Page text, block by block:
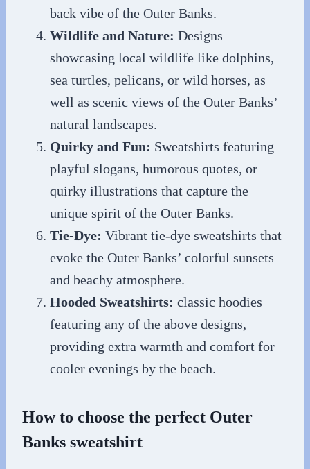
back vibe of the Outer Banks.
Wildlife and Nature: Designs
showcasing local wildlife like dolphins,
sea turtles, pelicans, or wild horses, as
well as scenic views of the Outer Banks’
natural landscapes.
Quirky and Fun: Sweatshirts featuring
playful slogans, humorous quotes, or
quirky illustrations that capture the
unique spirit of the Outer Banks.
Tie-Dye: Vibrant tie-dye sweatshirts that
evoke the Outer Banks’ colorful sunsets
and beachy atmosphere.
Hooded Sweatshirts: classic hoodies
featuring any of the above designs,
providing extra warmth and comfort for
cooler evenings by the beach.
How to choose the perfect Outer
Banks sweatshirt